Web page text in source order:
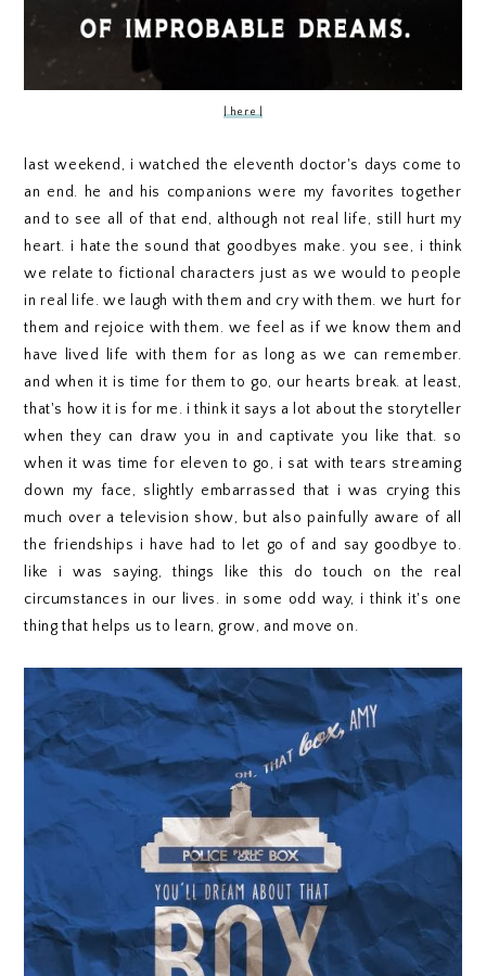
| here |
last weekend, i watched the eleventh doctor's days come to
an end. he and his companions were my favorites together
and to see all of that end, although not real life, still hurt my
heart. i hate the sound that goodbyes make. you see, i think
we relate to fictional characters just as we would to people
in real life. we laugh with them and cry with them. we hurt for
them and rejoice with them. we feel as if we know them and
have lived life with them for as long as we can remember.
and when it is time for them to go, our hearts break. at least,
that's how it is for me. i think it says a lot about the storyteller
when they can draw you in and captivate you like that. so
when it was time for eleven to go, i sat with tears streaming
down my face, slightly embarrassed that i was crying this
much over a television show, but also painfully aware of all
the friendships i have had to let go of and say goodbye to.
like i was saying, things like this do touch on the real
circumstances in our lives. in some odd way, i think it's one
thing that helps us to learn, grow, and move on.